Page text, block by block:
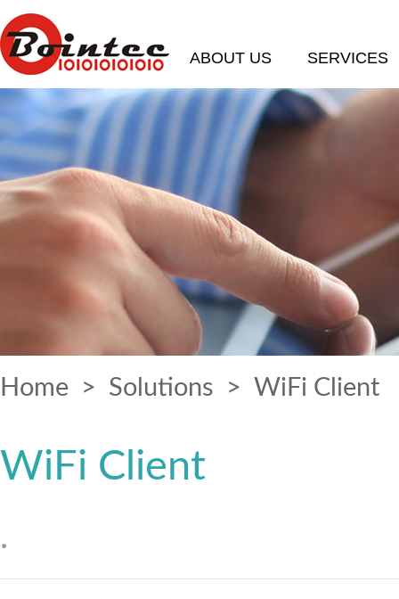
ABOUT US SERVICES
Home > Solutions > WiFi Client
WiFi Client
.